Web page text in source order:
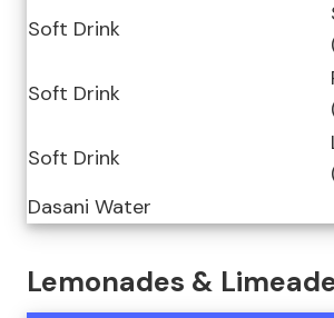
Soft Drink
Soft Drink
Soft Drink
Dasani Water
Lemonades &